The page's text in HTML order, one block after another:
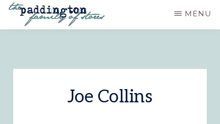
Skip
MENU
Joe Collins